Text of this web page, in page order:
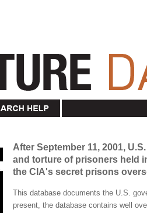
After September 11, 2001,
and torture of prisoners held
the CIA's secret prisons
This database documents the U.S.
present, the database contains well